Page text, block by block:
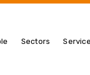
Sectors